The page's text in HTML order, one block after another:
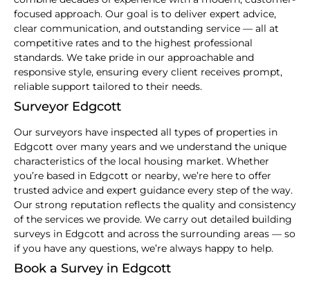
focused approach. Our goal is to deliver expert advice,
clear communication, and outstanding service — all at
competitive rates and to the highest professional
standards. We take pride in our approachable and
responsive style, ensuring every client receives prompt,
reliable support tailored to their needs.
Surveyor Edgcott
Our surveyors have inspected all types of properties in
Edgcott over many years and we understand the unique
characteristics of the local housing market. Whether
you’re based in Edgcott or nearby, we’re here to offer
trusted advice and expert guidance every step of the way.
Our strong reputation reflects the quality and consistency
of the services we provide. We carry out detailed building
surveys in Edgcott and across the surrounding areas — so
if you have any questions, we’re always happy to help.
Book a Survey in Edgcott